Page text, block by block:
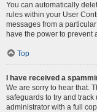
You can automatically
rules within your User
messages from a
have the power to prevent
Top
I have received a
We are sorry to hear that.
safeguards to try and
administrator with a full